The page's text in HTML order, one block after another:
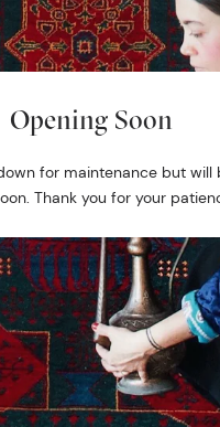
Opening Soon
for maintenance but will
Thank you for your